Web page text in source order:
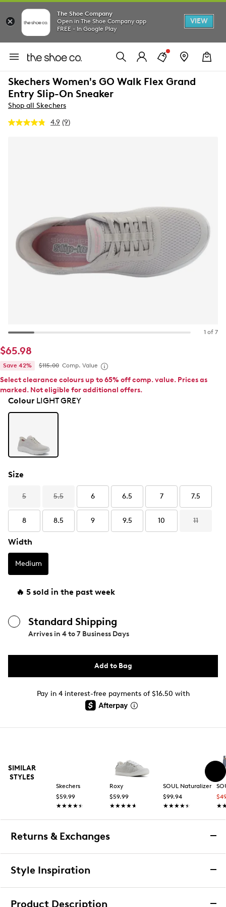
The Shoe Company
Open in The Shoe Company app
FREE - In Google Play
VIEW
Skechers Women's GO Walk Flex Grand
Entry Slip-On Sneaker
Shop all Skechers
4.9 Read
(9)
1 of 7
$65.98
Save 42% $115.00 Comp. Value
Select clearance colours up to 65% off comp. value. Prices as
marked. Not eligible for additional offers.
ColourLIGHT GREY
Size
5 5.5 6 6.5 7 7.5
8 8.5 9 9.5 10 11
Width
Medium
🔥 5 sold in the past week
Standard Shipping
Arrives in 4 to 7 Business Days
Add to Bag
Pay in 4 interest-free payments of $16.50 with
SIMILAR
STYLES
Skechers
$59.99
★★★★★
★★★★★
Roxy
$59.99
★★★★★
★★★★★
SOUL Naturalizer
$99.94
★★★★★
★★★★★
Returns & Exchanges
Returns & Exchanges
upon receiving your order, you may return the item(s) for a
Style Inspiration
Product Description